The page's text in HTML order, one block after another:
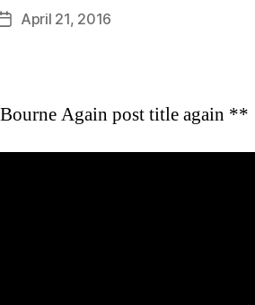
Post
a
PostApril 21, 2016
Again post title again **